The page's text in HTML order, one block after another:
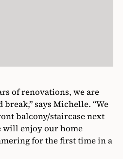
of renovations, we are
says Michelle. “We
balcony/staircase next
enjoy our home
for the first time in a